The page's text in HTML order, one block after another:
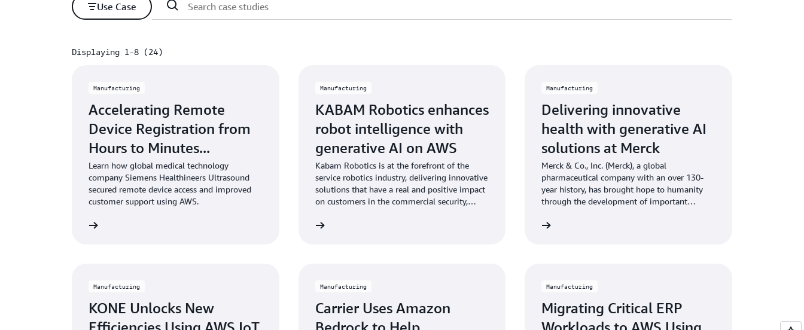
Use Case
Displaying 1-8 (24)
Manufacturing
Accelerating Remote
Device Registration from
Hours to Minutes...
Learn how global medical technology
company Siemens Healthineers Ultrasound
secured remote device access and improved
customer support using AWS.
Manufacturing
KABAM Robotics enhances
robot intelligence with
generative AI on AWS
Kabam Robotics is at the forefront of the
service robotics industry, delivering innovative
solutions that have a real and positive impact
on customers in the commercial security,
with their robots deployed across 4
Manufacturing
Delivering innovative
health with generative AI
solutions at Merck
Merck & Co., Inc. (Merck), a global
pharmaceutical company with an over 130-
year history, has brought hope to humanity
through the development of important
Manufacturing
KONE Unlocks New
Manufacturing
Carrier Uses Amazon
Manufacturing
Migrating Critical ERP